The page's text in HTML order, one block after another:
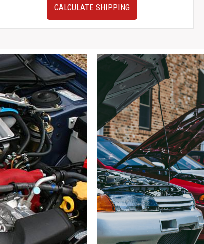
Front
5x114.3
Hubs,
4
Pot
Brakes,
Arms,
ETC
quantity
CALCULATE SHIPPING